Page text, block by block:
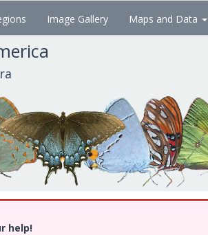
Image Gallery Maps and Data
help!